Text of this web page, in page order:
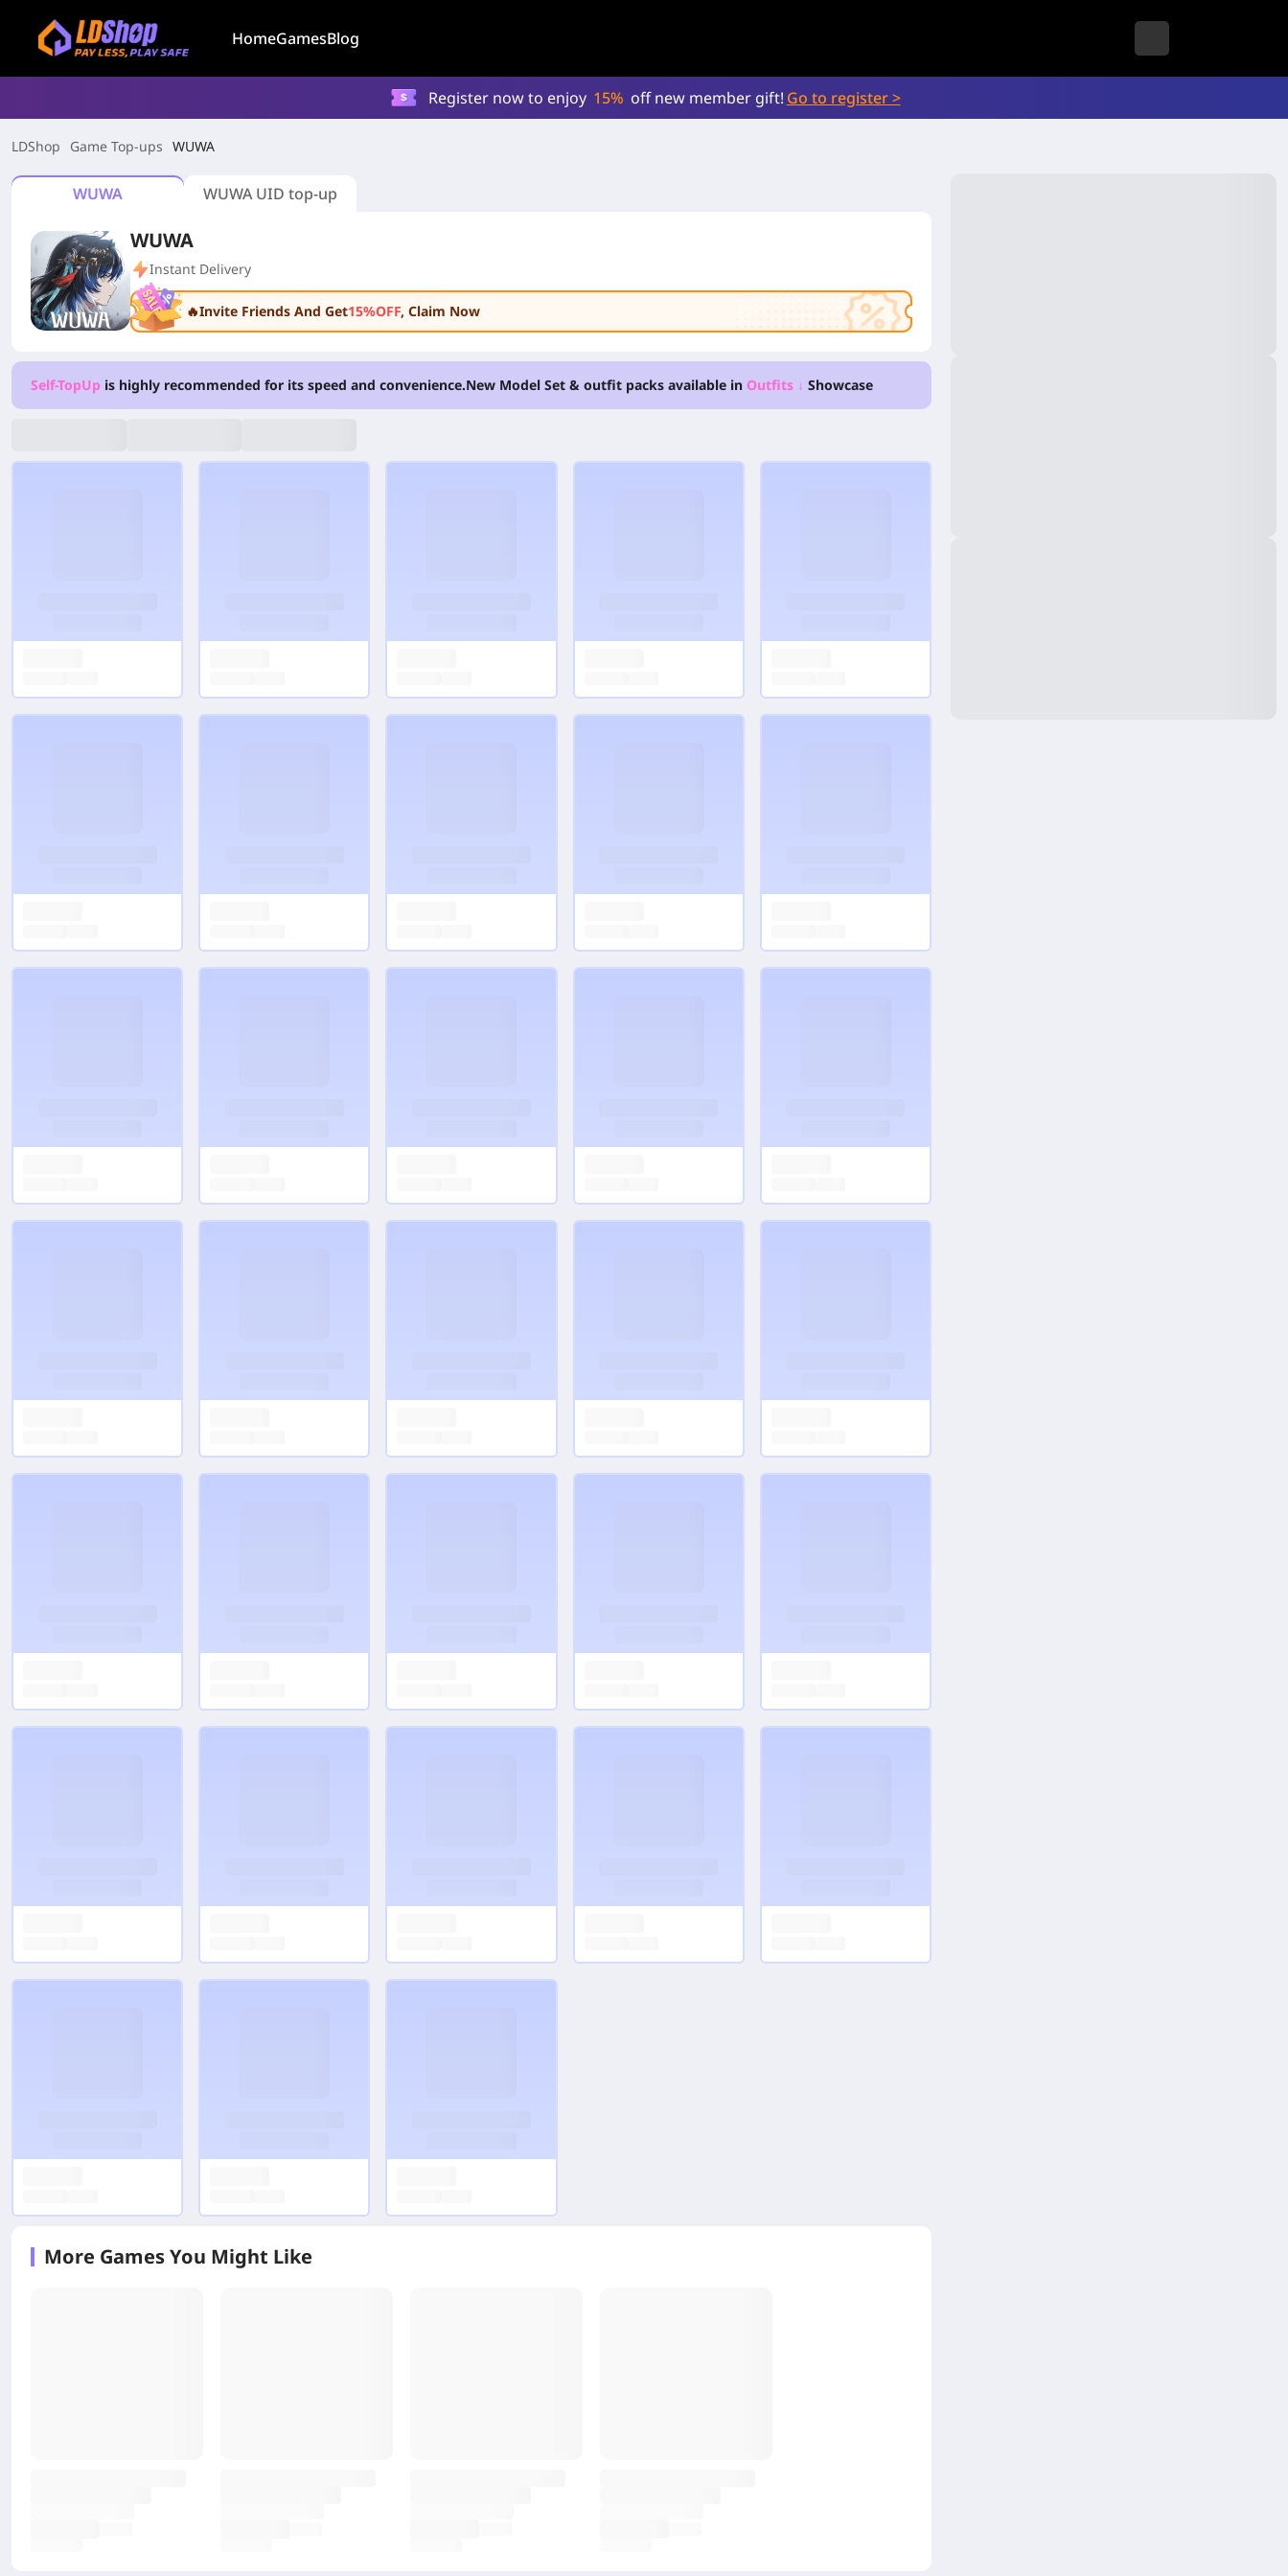
HomeGamesBlog
Register now to enjoy 15% off new member gift! Go to register >
LDShop Game Top-ups WUWA
WUWA WUWA UID top-up
WUWA
Instant Delivery
🔥Invite Friends And Get15%OFF, Claim Now
Self-TopUp is highly recommended for its speed and convenience.New Model Set & outfit packs available in Outfits ↓ Showcase
More Games You Might Like